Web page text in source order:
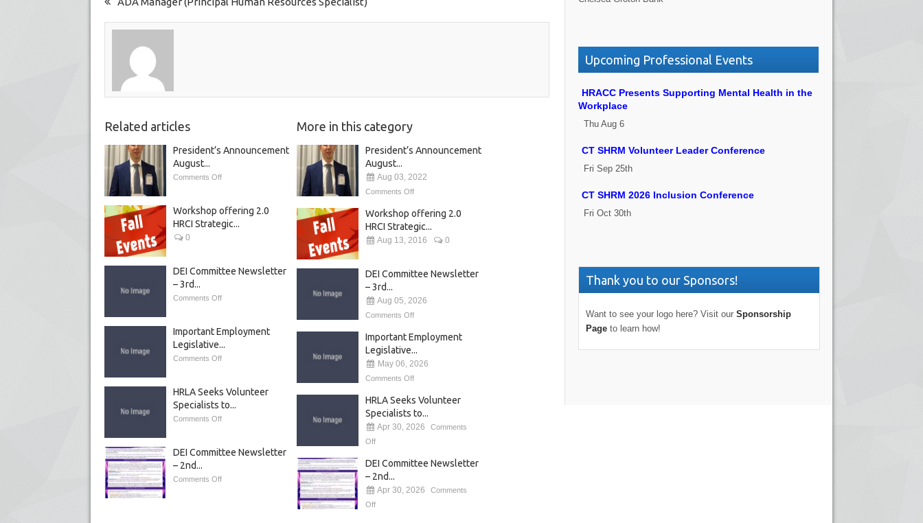
Related articles
President’s Announcement
August...
Comments Off
Workshop offering 2.0
HRCI Strategic...
0
DEI Committee Newsletter
– 3rd...
Comments Off
Important Employment
Legislative...
Comments Off
HRLA Seeks Volunteer
Specialists to...
Comments Off
DEI Committee Newsletter
– 2nd...
Comments Off
More in this category
President’s Announcement
August...
Aug 03, 2022
Comments Off
Workshop offering 2.0
HRCI Strategic...
Aug 13, 2016 0
DEI Committee Newsletter
– 3rd...
Aug 05, 2026
Comments Off
Important Employment
Legislative...
May 06, 2026
Comments Off
HRLA Seeks Volunteer
Specialists to...
Apr 30, 2026
Comments
Off
DEI Committee Newsletter
– 2nd...
Apr 30, 2026
Comments
Off
Upcoming Professional Events
HRACC Presents Supporting Mental Health in the
Workplace
Thu Aug 6
CT SHRM Volunteer Leader Conference
Fri Sep 25th
CT SHRM 2026 Inclusion Conference
Fri Oct 30th
Thank you to our Sponsors!
Want to see your logo here? Visit our Sponsorship
Page to learn how!